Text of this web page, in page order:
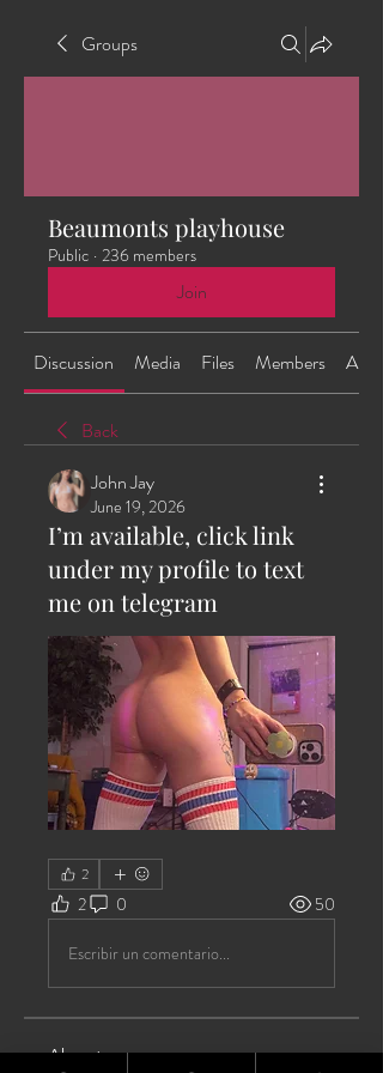
Groups
Beaumonts playhouse
Public · 236 members
Join
Discussion Media Files Members About
Back
John Jay
June 19, 2026
I’m available, click link
under my profile to text
me on telegram
2
2 0 50
Escribir un comentario...
About